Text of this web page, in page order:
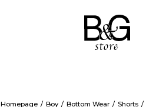
Homepage Boy Bottom Wear Shorts